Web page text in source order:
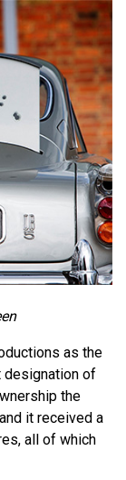
as the
designation of
the
it received a
all of which